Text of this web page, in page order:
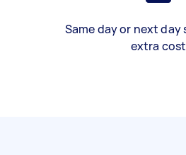
Same day or next day
extra cost